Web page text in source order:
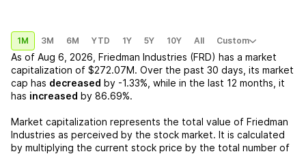
1M 3M 6M YTD 1Y 5Y 10Y All Custom
As of Aug 6, 2026 Friedman Industries (FRD) has a market
capitalization of $272.07M. Over the past 30 days, its market
cap has decreased by -1.33% , while in the last 12 months, it
has increased by 86.69%.
Market capitalization represents the total value of Friedman
Industries as perceived by the stock market. It is calculated
by multiplying the current stock price by the total number of